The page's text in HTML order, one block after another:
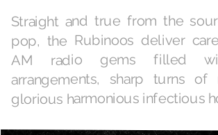
Straight and true from the
pop, the Rubinoos deliver
AM radio gems filled
arrangements, sharp turns of
glorious harmonious infectious